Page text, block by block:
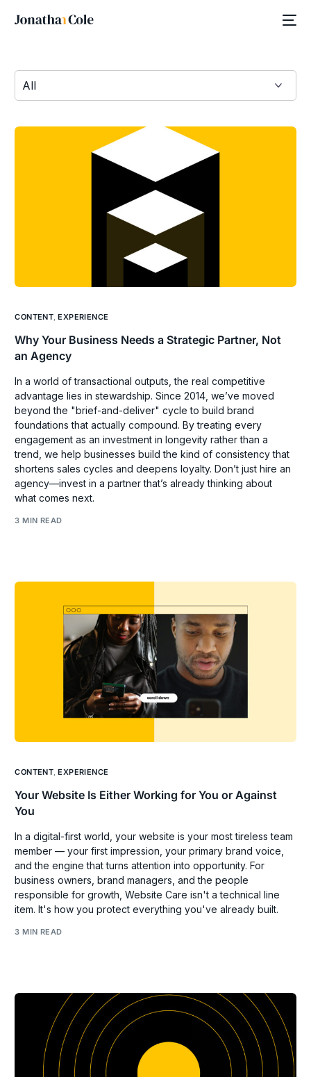
CONTENT,EXPERIENCE
Why Your Business Needs a Strategic Partner, Not
an Agency
In a world of transactional outputs, the real competitive
advantage lies in stewardship. Since 2014, we’ve moved
beyond the "brief-and-deliver" cycle to build brand
foundations that actually compound. By treating every
engagement as an investment in longevity rather than a
trend, we help businesses build the kind of consistency that
shortens sales cycles and deepens loyalty. Don’t just hire an
agency—invest in a partner that’s already thinking about
what comes next.
3 MIN READ
CONTENT,EXPERIENCE
Your Website Is Either Working for You or Against
You
In a digital-first world, your website is your most tireless team
member — your first impression, your primary brand voice,
and the engine that turns attention into opportunity. For
business owners, brand managers, and the people
responsible for growth, Website Care isn't a technical line
item. It's how you protect everything you've already built.
3 MIN READ